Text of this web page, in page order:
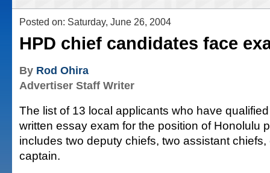
Posted on: Saturday, June 26, 2004
HPD chief candidates face
By Rod Ohira
Advertiser Staff Writer
The list of 13 local applicants who have
written essay exam for the position of Honolulu
includes two deputy chiefs, two assistant
captain.